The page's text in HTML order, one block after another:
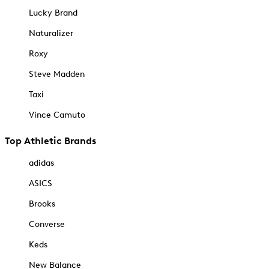
Lucky Brand
Naturalizer
Roxy
Steve Madden
Taxi
Vince Camuto
Top Athletic Brands
adidas
ASICS
Brooks
Converse
Keds
New Balance